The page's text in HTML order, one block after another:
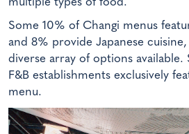
multiple types of food.
Some 10% of Changi menus
and 8% provide Japanese
diverse array of options available.
F&B establishments exclusively
menu.